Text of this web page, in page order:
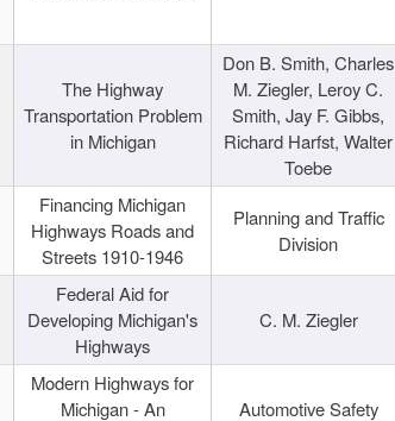
The Highway
Transportation Problem
in Michigan
Don B. Smith, Charles
M. Ziegler, Leroy C.
Smith, Jay F. Gibbs,
Richard Harfst, Walter
Toebe
Financing Michigan
Highways Roads and
Streets 1910-1946
Planning and Traffic
Division
Federal Aid for
Developing Michigan's
Highways
C. M. Ziegler
Modern Highways for
Michigan - An
Automotive Safety